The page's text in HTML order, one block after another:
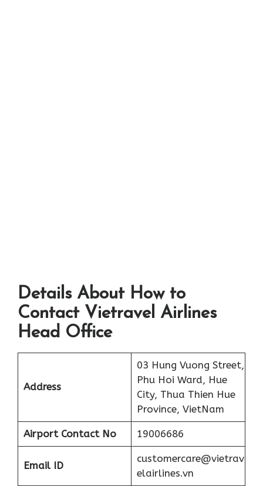
Details About How to
Contact Vietravel Airlines
Head Office
Address
03 Hung Vuong Street,
Phu Hoi Ward, Hue
City, Thua Thien Hue
Province, VietNam
Airport Contact No 19006686
Email ID
customercare@vietrav
elairlines.vn